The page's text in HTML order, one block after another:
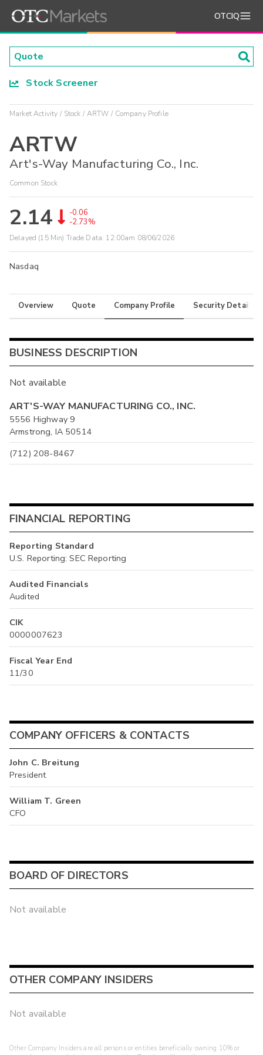
OTCIQ
Stock Screener
Market Activity Stock ARTW Company Profile
ARTW
Art's-Way Manufacturing Co., Inc.
Common Stock
2.14
-0.06
-2.73%
Delayed (15 Min) Trade Data: 12:00am 08/06/2026
Nasdaq
Overview Quote Company Profile Security Details
BUSINESS DESCRIPTION
Not available
ART'S-WAY MANUFACTURING CO., INC.
5556 Highway 9
Armstrong, IA 50514
(712) 208-8467
FINANCIAL REPORTING
Reporting Standard
U.S. Reporting: SEC Reporting
Audited Financials
Audited
CIK
0000007623
Fiscal Year End
11/30
COMPANY OFFICERS & CONTACTS
John C. Breitung
President
William T. Green
CFO
BOARD OF DIRECTORS
Not available
OTHER COMPANY INSIDERS
Not available
Other Company Insiders are all persons or entities beneficially owning 10% or